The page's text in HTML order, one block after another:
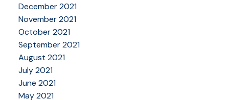
December 2021
November 2021
October 2021
September 2021
August 2021
July 2021
June 2021
May 2021